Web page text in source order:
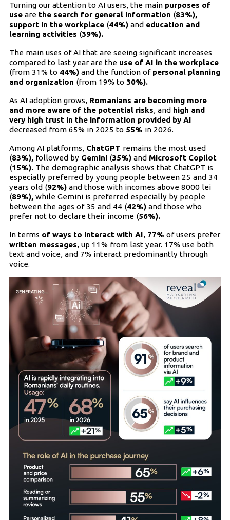
Turning our attention to AI users, the main purposes of
useare the search for general information (83%),
support in the workplace(44%)and education and
learning activities (39%).
The main uses of AI that are seeing significant increases
compared to last year are the use of AI in the workplace
(from 31% to 44%) and the function of personal planning
and organization (from 19% to 30%).
As AI adoption grows, Romanians are becoming more
and more aware of the potential risks, and high and
very high trust in the information provided by AI
decreased from 65% in 2025 to 55% in 2026.
Among AI platforms, ChatGPT remains the most used
(83%),followed by Gemini(35%)and Microsoft Copilot
(15%).The demographic analysis shows that ChatGPT is
especially preferred by young people between 25 and 34
years old (92%)and those with incomes above 8000 lei
(89%),while Gemini is preferred especially by people
between the ages of 35 and 44 (42%)and those who
prefer not to declare their income (56%).
In terms of ways to interact with AI, 77% of users prefer
written messages, up 11% from last year. 17% use both
text and voice, and 7% interact predominantly through
voice.